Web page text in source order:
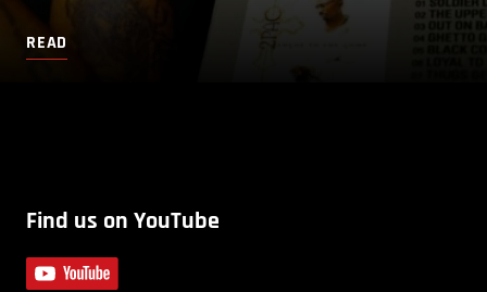
READ
Find us on YouTube